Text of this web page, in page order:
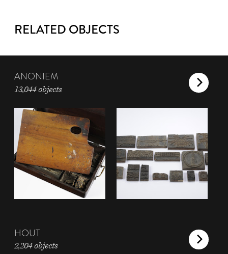
RELATED OBJECTS
ANONIEM
13,044 objects
HOUT
2,204 objects